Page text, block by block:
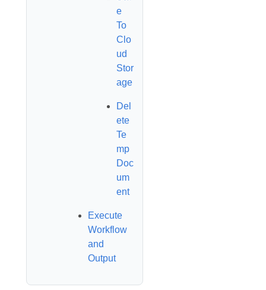
e
To
Clo
ud
Stor
age
Del
ete
Te
mp
Doc
um
ent
Execute
Workflow
and
Output